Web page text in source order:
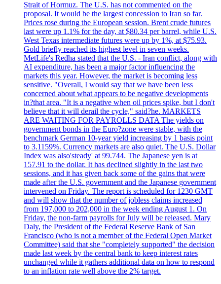
Strait of Hormuz. The U.S. has not commented on the
proposal. It would be the largest concession to Iran so far.
Prices rose during the European session. Brent crude futures
last were up 1.1% for the day, at $80.34 per barrel, while U.S.
West Texas intermediate futures were up by 1%, at $75.93.
Gold briefly reached its highest level in seven weeks.
MetLife's Redha stated that the U.S. - Iran conflict, along with
AI expenditure, has been a major factor influencing the
markets this year. However, the market is becoming less
sensitive. "Overall, I would say that we have been less
concerned about what appears to be negative developments
in?that area. "It is a negative when oil prices spike, but I don't
believe that it will derail the cycle," said?he. MARKETS
ARE WAITING FOR PAYROLLS DATA The yields on
government bonds in the Euro?zone were stable, with the
benchmark German 10-year yield increasing by 1 basis point
to 3.1159%. Currency markets are also quiet. The U.S. Dollar
Index was also'steady' at 99.744. The Japanese yen is at
157.91 to the dollar. It has declined slightly in the last two
sessions, and it has given back some of the gains that were
made after the U.S. government and the Japanese government
intervened on Friday. The report is scheduled for 1230 GMT
and will show that the number of jobless claims increased
from 197,000 to 202,000 in the week ending August 1. On
Friday, the non-farm payrolls for July will be released. Mary
Daly, the President of the Federal Reserve Bank of San
Francisco (who is not a member of the Federal Open Market
Committee) said that she "completely supported" the decision
made last week by the central bank to keep interest rates
unchanged while it gathers additional data on how to respond
to an inflation rate well above the 2% target.